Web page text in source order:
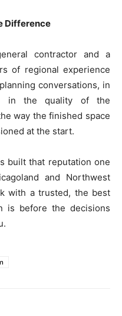
Difference
contractor and a
of regional experience
conversations, in
in the quality of the
way the finished space
at the start.
built that reputation one
and Northwest
with a trusted, the best
is before the decisions